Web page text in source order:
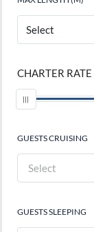
CHARTER RATE
GUESTS CRUISING
Select
GUESTS SLEEPING